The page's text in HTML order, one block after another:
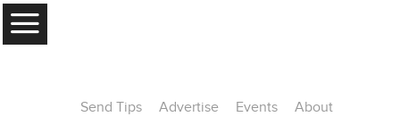
MENU
Send Tips Advertise Events About